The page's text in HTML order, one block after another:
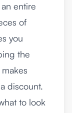
entire
of
you
the
discount.
to look